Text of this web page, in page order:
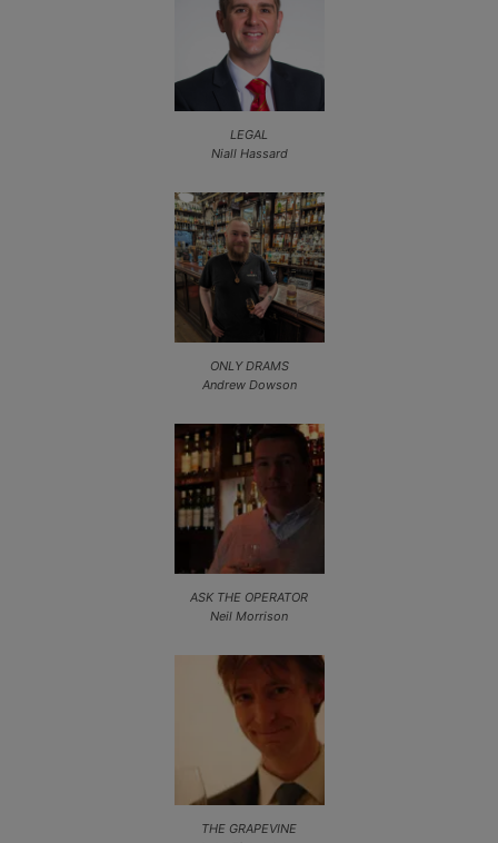
LEGAL
Niall Hassard
ONLY DRAMS
Andrew Dowson
ASK THE OPERATOR
Neil Morrison
THE GRAPEVINE